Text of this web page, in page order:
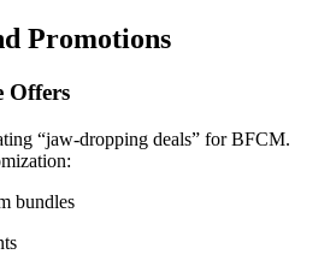
Promotions
Offers
“jaw-dropping deals” for BFCM.
bundles